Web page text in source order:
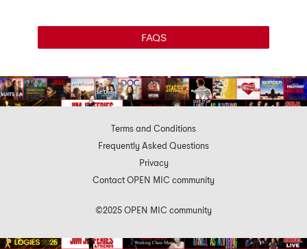
FAQS
Terms and Conditions
Frequently Asked Questions
Privacy
Contact OPEN MIC community
©2025 OPEN MIC community